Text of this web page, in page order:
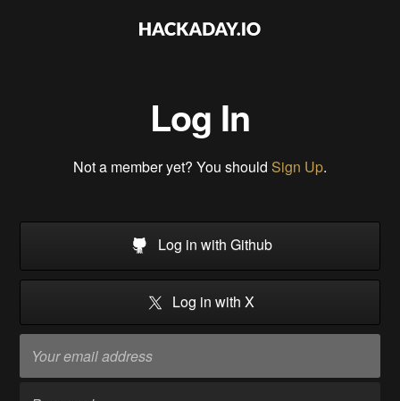
Log In
Not a member yet? You should Sign Up.
Log in with Github
Log in with X